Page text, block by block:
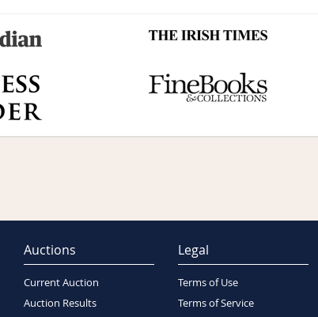
Auctions
Current Auction
Auction Results
Legal
Terms of Use
Terms of Service